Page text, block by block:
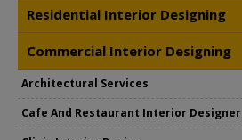
Residential Interior Designing
Commercial Interior Designing
Architectural Services
Cafe And Restaurant Interior Designer